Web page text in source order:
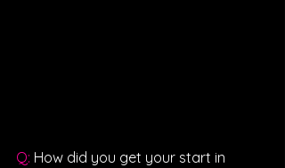
Q: How did you get your start in